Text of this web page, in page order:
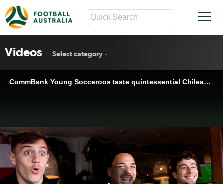
Videos Select category
CommBank Young Socceroos taste quintessential Chilean food at Sydney's Pochito restaurant